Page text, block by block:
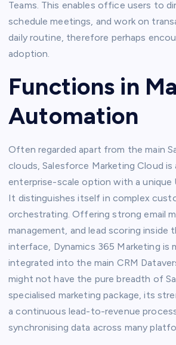
Teams. This enables office users to
schedule meetings, and work on
daily routine, therefore perhaps
adoption.
Functions in
Automation
Often regarded apart from the main
clouds, Salesforce Marketing Cloud is
enterprise-scale option with a unique
It distinguishes itself in complex
orchestrating. Offering strong email
management, and lead scoring inside
interface, Dynamics 365 Marketing is
integrated into the main CRM
might not have the pure breadth of
specialised marketing package, its
a continuous lead-to-revenue
synchronising data across many